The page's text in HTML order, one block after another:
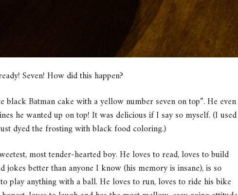
Seven! How did this happen?
black Batman cake with a yellow number seven on top”. He even
he wanted up on top! It was delicious if I say so myself. (I used
dyed the frosting with black food coloring.)
most tender-hearted boy. He loves to read, loves to build
jokes better than anyone I know (his memory is insane), is so
play anything with a ball. He loves to run, loves to ride his bike